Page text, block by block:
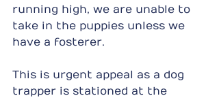
running high, we are unable to
take in the puppies unless we
have a fosterer.
This is urgent appeal as a dog
trapper is stationed at the